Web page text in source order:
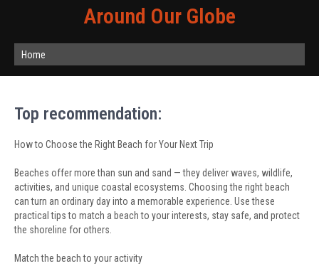
Around Our Globe
Home
Top recommendation:
How to Choose the Right Beach for Your Next Trip
Beaches offer more than sun and sand — they deliver waves, wildlife,
activities, and unique coastal ecosystems. Choosing the right beach
can turn an ordinary day into a memorable experience. Use these
practical tips to match a beach to your interests, stay safe, and protect
the shoreline for others.
Match the beach to your activity